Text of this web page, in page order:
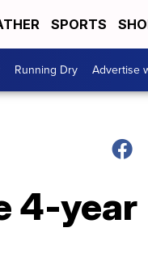
SPORTS
Running Dry Advertise
4-year